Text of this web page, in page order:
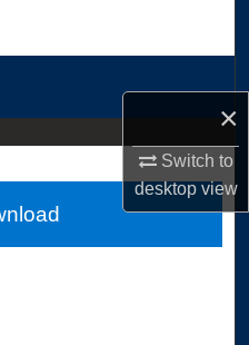
×
Switch to
desktopview
Network™